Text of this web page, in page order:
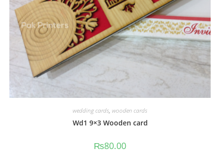
wedding cards, wooden cards
Wd1 9×3 Wooden card
₨80.00